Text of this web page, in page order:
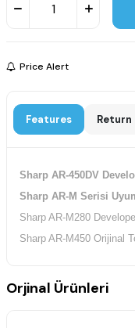
Price Alert
Features
Sharp AR-450DV
Sharp AR-M Serisi
Sharp AR-M280
Sharp AR-M450 Orijinal
Orjinal Ürünleri